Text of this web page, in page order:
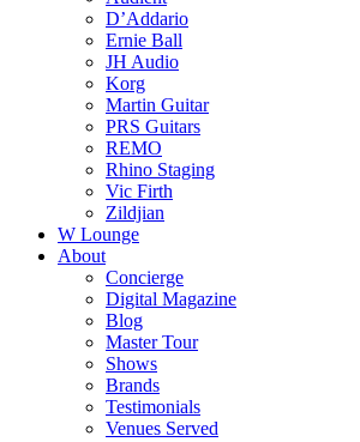
D’Addario
Ernie Ball
JH Audio
Korg
Martin Guitar
PRS Guitars
REMO
Rhino Staging
Vic Firth
Zildjian
W Lounge
About
Concierge
Digital Magazine
Blog
Master Tour
Shows
Brands
Testimonials
Venues Served